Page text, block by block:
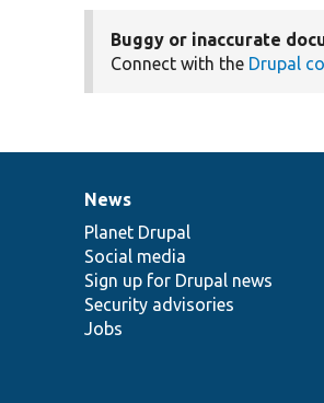
Buggy or inaccurate
Connect with the Drupal
News
items
News
Planet Drupal
Social media
Sign up for Drupal news
Security advisories
Jobs
Our
community
Documentation
Drupal
code
base
Governance
of
community